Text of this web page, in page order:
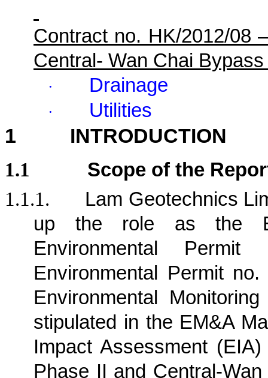
Contract no. HK/2012/08
Central- Wan Chai
· Drainage
· Utilities
1 INTRODUCTION
1.1
Scope of the
1.1.1.
Lam Geotechnics
up the role as the
Environmental
Environmental Permit
Environmental
stipulated in the EM&A
Impact Assessment
Phase II and Central-